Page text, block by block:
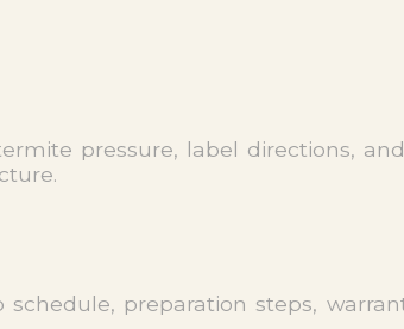
pressure, label directions,
preparation steps,